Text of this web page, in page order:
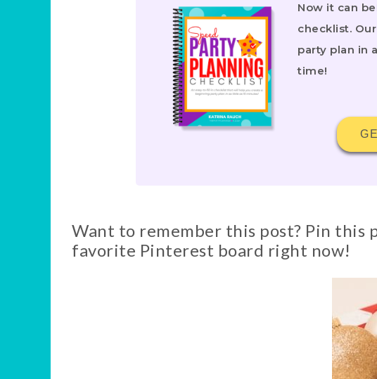
Now it can
checklist.
party plan in
time!
Want to remember this post? Pin this
favorite Pinterest board right now!